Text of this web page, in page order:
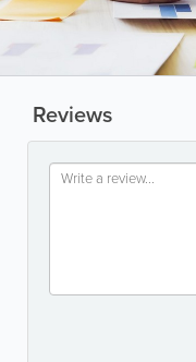
Reviews